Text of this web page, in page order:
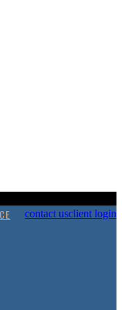
contact usclient login